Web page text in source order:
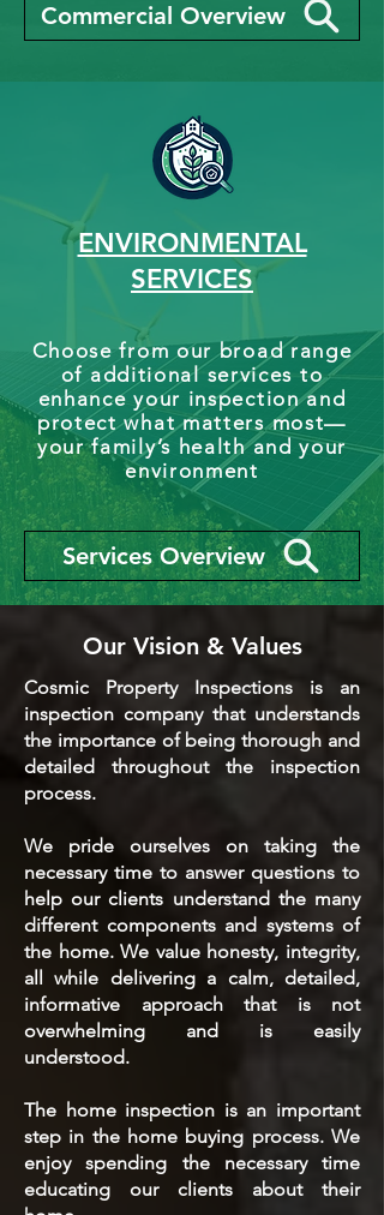
Commercial Overview
ENVIRONMENTAL
SERVICES
Choose from our broad range
of additional services to
enhance your inspection and
protect what matters most—
your family’s health and your
environment
Services Overview
Our Vision & Values
Cosmic Property Inspections is an
inspection company that understands
the importance of being thorough and
detailed throughout the inspection
process.
We pride ourselves on taking the
necessary time to answer questions to
help our clients understand the many
different components and systems of
the home. We value honesty, integrity,
all while delivering a calm, detailed,
informative approach that is not
overwhelming and is easily
understood.
The home inspection is an important
step in the home buying process. We
enjoy spending the necessary time
educating our clients about their